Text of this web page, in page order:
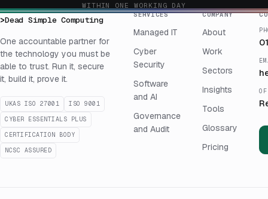
WITHIN ONE WORKING DAY
>Dead Simple Computing
One accountable partner for
the technology you must be
able to trust. Run it, secure
it, build it, prove it.
UKAS ISO 27001
ISO 9001
CYBER ESSENTIALS PLUS
CERTIFICATION BODY
NCSC ASSURED
SERVICES
Managed IT
Cyber
Security
Software
and AI
Governance
and Audit
COMPANY
About
Work
Sectors
Insights
Tools
Glossary
Pricing